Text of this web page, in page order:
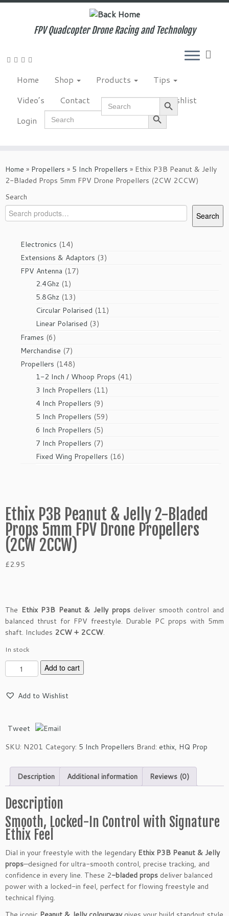
Search
for:
Search Button
Skip
FPV Quadcopter Drone Racing and Technology
Home Shop Products
Tips
Video’s
Contact NewsLetter
Wishlist
Login
Search
for:
Search Button
Home » Propellers » 5 Inch Propellers » Ethix P3B Peanut & Jelly
2-Bladed Props 5mm FPV Drone Propellers (2CW 2CCW)
Search
Search
Electronics 1414
products
Extensions & Adaptors 33
FPV Antenna 1717
2.4Ghz 11
product
5.8Ghz 1313
products
Circular Polarised 1111
Linear Polarised 33
Frames 66
products
Merchandise 77
products
Propellers 148148
products
1-2 Inch / Whoop Props 4141
3 Inch Propellers 1111
4 Inch Propellers 99
products
5 Inch Propellers 5959
6 Inch Propellers 55
products
7 Inch Propellers 77
products
Fixed Wing Propellers 1616
Ethix P3B Peanut & Jelly 2-Bladed
Props 5mm FPV Drone Propellers
(2CW 2CCW)
£2.95
The Ethix P3B Peanut & Jelly propsdeliver smooth control and
balanced thrust for FPV freestyle. Durable PC props with 5mm
shaft. Includes 2CW + 2CCW.
In stock
E
t
B
n
u
t
&
l
l
y
2
-
B
Add to cart
Add to Wishlist
Tweet
SKU: N201 Category: 5 Inch Propellers Brand: ethix, HQ Prop
Description Additional information Reviews (0)
Description
Smooth, Locked-In Control with Signature
Ethix Feel
Dial in your freestyle with the legendary Ethix P3B Peanut & Jelly
props—designed for ultra-smooth control, precise tracking, and
confidence in every line. These 2-bladed props deliver balanced
power with a locked-in feel, perfect for flowing freestyle and
technical flying.